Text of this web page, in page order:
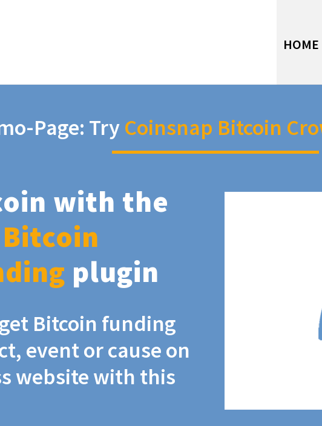
HOME
Page: TryCoinsnap Bitcoin
with the
plugin
get Bitcoin funding
event or cause on
website with this